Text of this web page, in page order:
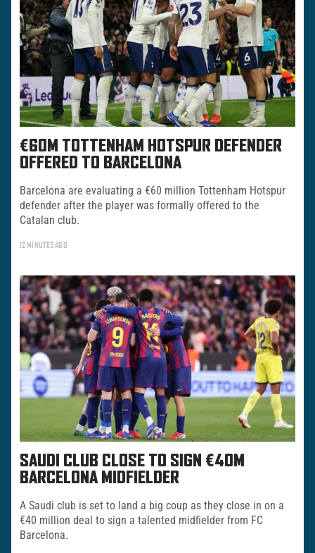
€60M TOTTENHAM HOTSPUR DEFENDER
OFFERED TO BARCELONA
Barcelona are evaluating a €60 million Tottenham Hotspur
defender after the player was formally offered to the
Catalan club.
12 MINUTES AGO
SAUDI CLUB CLOSE TO SIGN €40M
BARCELONA MIDFIELDER
A Saudi club is set to land a big coup as they close in on a
€40 million deal to sign a talented midfielder from FC
Barcelona.